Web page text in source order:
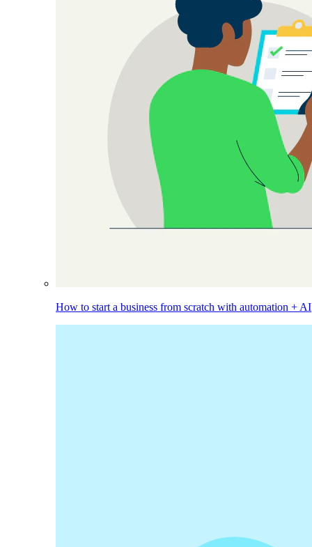
How to start a business from scratch with automation + AI